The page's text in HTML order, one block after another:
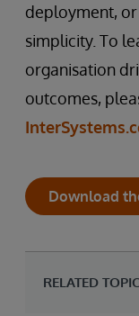
deployment,
simplicity. To
organisation
outcomes,
Download
RELATED